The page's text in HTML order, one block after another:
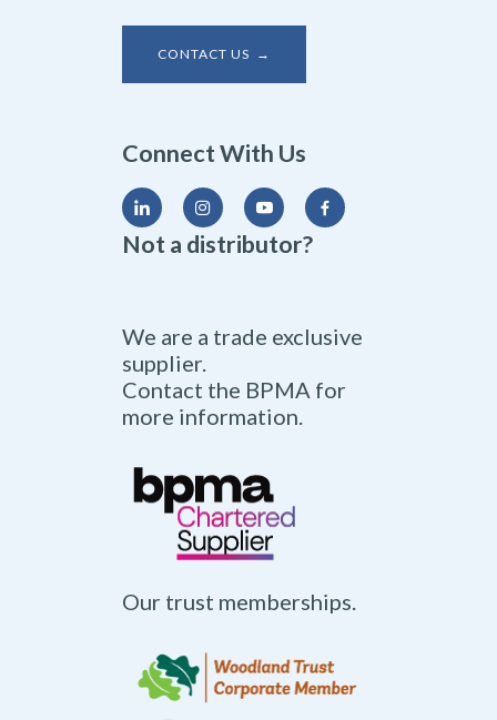
CONTACT US →
Connect With Us
Not a distributor?
We are a trade exclusive
supplier.
Contact the BPMA for
more information.
Our trust memberships.